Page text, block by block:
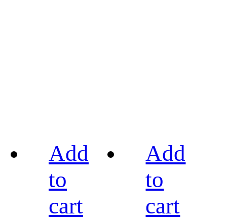
Add
to
cart
Add
to
cart